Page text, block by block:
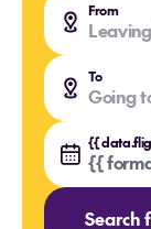
From
To
Going
{{
Search